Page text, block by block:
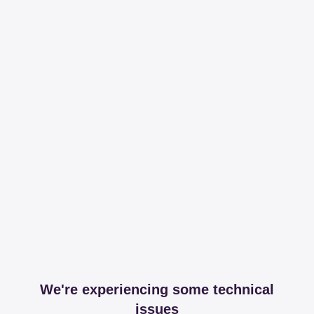
We're experiencing some technical
issues